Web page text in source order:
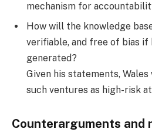
mechanism for
How will the knowledge
verifiable, and free of bias if
generated?
Given his statements,
such ventures as high-risk
Counterarguments and